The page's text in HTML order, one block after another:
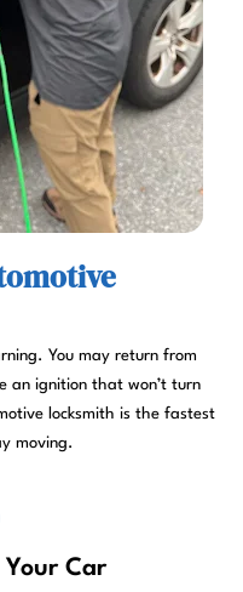
You may return from
an ignition that won’t turn
locksmith is the fastest
moving.
Car